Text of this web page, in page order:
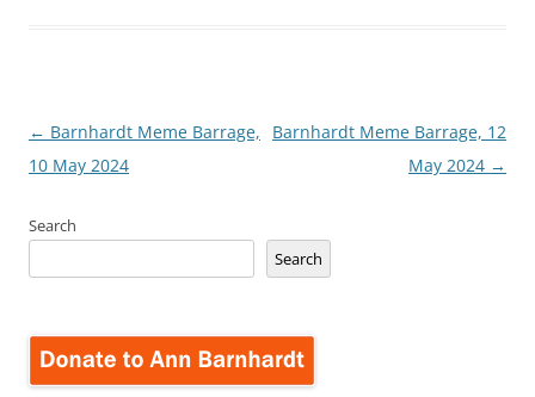
Post
navigation
← Barnhardt Meme Barrage,
10 May 2024
Barnhardt Meme Barrage, 12
May 2024 →
Search
Search